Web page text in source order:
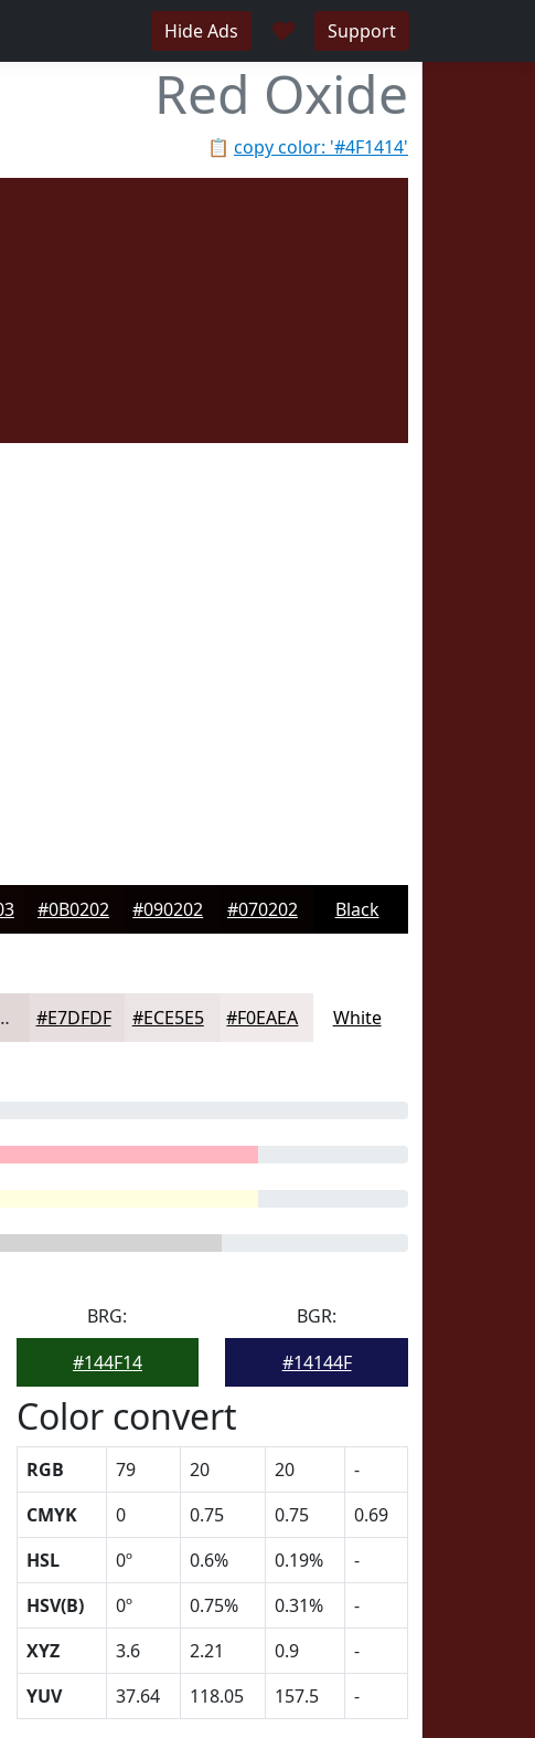
Hide Ads ♥ Support
Red Oxide
📋 copy color: '#4F1414'
#0B0202 #090202 #070202 Black
#E7DFDF #ECE5E5 #F0EAEA White
BRG:
#144F14
BGR:
#14144F
Color convert
RGB 79 20 20
-
CMYK
0 0.75 0.75
0.69
HSL
0º 0.6% 0.19%
-
HSV(B)
0º 0.75% 0.31%
-
XYZ
3.6 2.21 0.9
-
YUV
37.64 118.05 157.5 -